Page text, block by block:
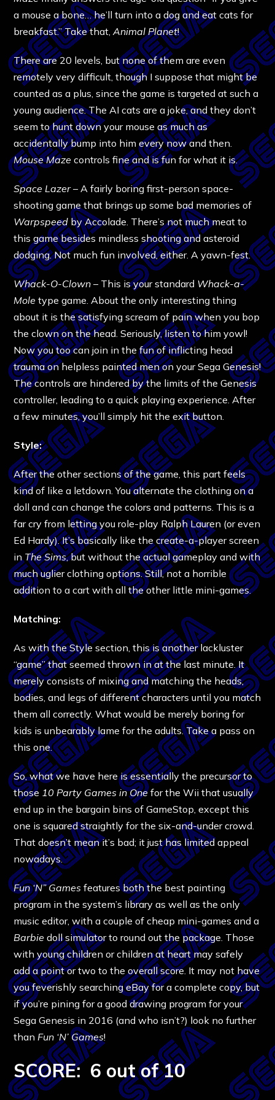
a mouse a bone… he’ll turn into a dog and eat cats for
breakfast.” Take that,Animal Planet!
There are 20 levels, but none of them are even
remotely very difficult, though I suppose that might be
counted as a plus, since the game is targeted at such a
young audience. The AI cats are a joke, and they don’t
seem to hunt down your mouse as much as
accidentally bump into him every now and then.
Mouse Maze controls fine and is fun for what it is.
Space Lazer– A fairly boring first-person space-
shooting game that brings up some bad memories of
Warpspeed by Accolade. There’s not much meat to
this game besides mindless shooting and asteroid
dodging. Not much fun involved, either. A yawn-fest.
Whack-O-Clown – This is your standard Whack-a-
Mole type game. About the only interesting thing
about it is the satisfying scream of pain when you bop
the clown on the head. Seriously, listen to him yowl!
Now you too can join in the fun of inflicting head
trauma on helpless painted men on your Sega Genesis!
The controls are hindered by the limits of the Genesis
controller, leading to a quick playing experience. After
a few minutes, you’ll simply hit the exit button.
Style:
After the other sections of the game, this part feels
kind of like a letdown. You alternate the clothing on a
doll and can change the colors and patterns. This is a
far cry from letting you role-play Ralph Lauren (or even
Ed Hardy). It’s basically like the create-a-player screen
in The Sims, but without the actual gameplay and with
much uglier clothing options. Still, not a horrible
addition to a cart with all the other little mini-games.
Matching:
As with the Style section, this is another lackluster
“game” that seemed thrown in at the last minute. It
merely consists of mixing and matching the heads,
bodies, and legs of different characters until you match
them all correctly. What would be merely boring for
kids is unbearably lame for the adults. Take a pass on
this one.
So, what we have here is essentially the precursor to
those 10 Party Games in Onefor the Wii that usually
end up in the bargain bins of GameStop, except this
one is squared straightly for the six-and-under crowd.
That doesn’t mean it’s bad; it just has limited appeal
nowadays.
Fun ‘N” Gamesfeatures both the best painting
program in the system’s library as well as the only
music editor, with a couple of cheap mini-games and a
Barbie doll simulator to round out the package. Those
with young children or children at heart may safely
add a point or two to the overall score. It may not have
you feverishly searching eBay for a complete copy, but
if you’re pining for a good drawing program for your
Sega Genesis in 2016 (and who isn’t?) look no further
than Fun ‘N’ Games!
SCORE: 6 out of 10